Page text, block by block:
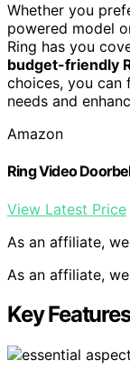
Whether you
powered model
Ring has you
budget-friendly
choices, you
needs and
Amazon
Ring Video
View Latest Price
As an affiliate,
As an affiliate,
Key